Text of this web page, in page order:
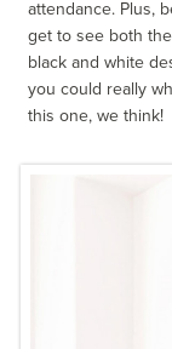
attendance. Plus,
get to see both
black and white
you could really
this one, we think!